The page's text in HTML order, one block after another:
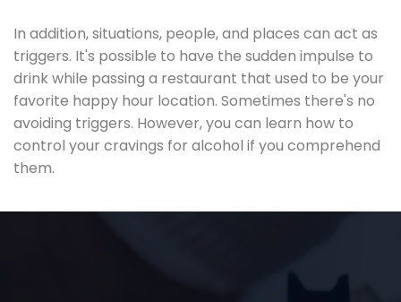
In addition, situations, people, and places can act as
triggers. It's possible to have the sudden impulse to
drink while passing a restaurant that used to be your
favorite happy hour location. Sometimes there's no
avoiding triggers. However, you can learn how to
control your cravings for alcohol if you comprehend
them.